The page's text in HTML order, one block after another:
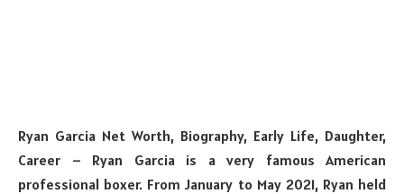
Ryan Garcia Net Worth, Biography, Early Life, Daughter,
Career – Ryan Garcia is a very famous American
professional boxer. From January to May 2021, Ryan held